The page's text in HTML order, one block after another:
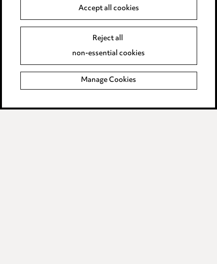
Event Terms
Complaints policy
Data Processing Complaints Policy
Supplier Code of Conduct
Accept all cookies
Reject all
non-essential cookies
Manage Cookies